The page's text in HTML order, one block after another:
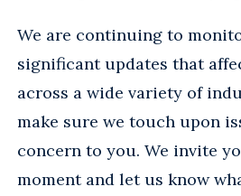
We are continuing to
significant updates that
across a wide variety of
make sure we touch upon
concern to you. We invite
moment and let us know